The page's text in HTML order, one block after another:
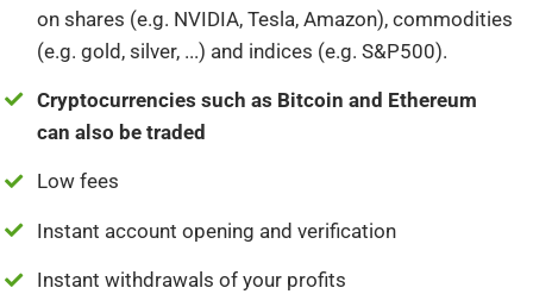
on shares (e.g. NVIDIA, Tesla, Amazon), commodities
(e.g. gold, silver, ...) and indices (e.g. S&P500).
Cryptocurrencies such as Bitcoin and Ethereum
can also be traded
Low fees
Instant account opening and verification
Instant withdrawals of your profits